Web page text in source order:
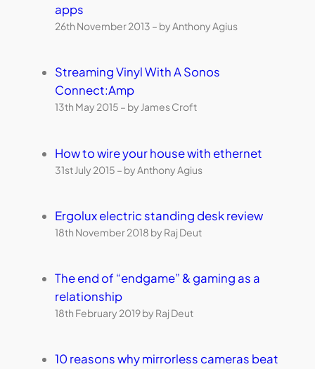
apps
26th November 2013 – by Anthony Agius
Streaming Vinyl With A Sonos
Connect:Amp
13th May 2015 – by James Croft
How to wire your house with ethernet
31st July 2015 – by Anthony Agius
Ergolux electric standing desk review
18th November 2018 by Raj Deut
The end of “endgame” & gaming as a
relationship
18th February 2019 by Raj Deut
10 reasons why mirrorless cameras beat